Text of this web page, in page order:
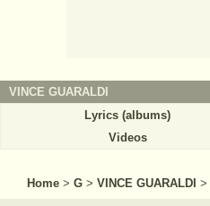
VINCE GUARALDI
Lyrics (albums)
Videos
Home > G > VINCE GUARALDI >